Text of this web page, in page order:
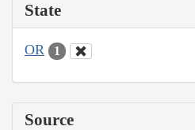
State
OR 1
Source